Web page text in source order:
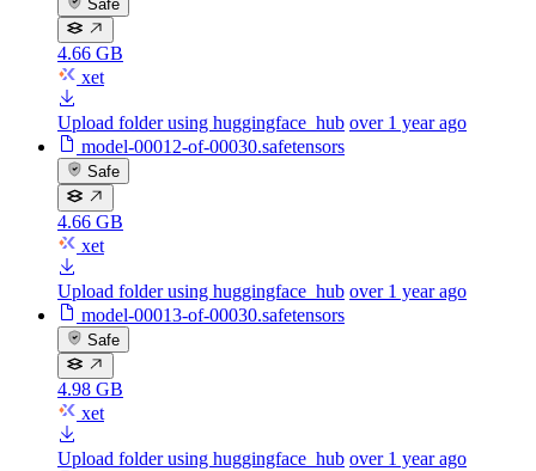
Safe
4.66 GB
xet
Upload folder using huggingface_hub over 1 year ago
model-00012-of-00030.safetensors
Safe
4.66 GB
xet
Upload folder using huggingface_hub over 1 year ago
model-00013-of-00030.safetensors
Safe
4.98 GB
xet
Upload folder using huggingface_hub over 1 year ago